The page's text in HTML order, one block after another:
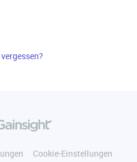
Cookie-Einstellungen